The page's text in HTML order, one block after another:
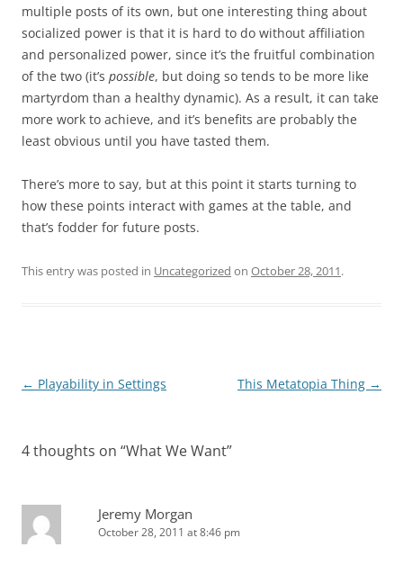
multiple posts of its own, but one interesting thing about
socialized power is that it is hard to do without affiliation
and personalized power, since it’s the fruitful combination
of the two (it’s possible, but doing so tends to be more like
martyrdom than a healthy dynamic). As a result, it can take
more work to achieve, and it’s benefits are probably the
least obvious until you have tasted them.
There’s more to say, but at this point it starts turning to
how these points interact with games at the table, and
that’s fodder for future posts.
This entry was posted in Uncategorized on October 28, 2011.
Post
← Playability in Settings This Metatopia Thing →
4 thoughts on “What We Want”
Jeremy Morgan
October 28, 2011 at 8:46 pm